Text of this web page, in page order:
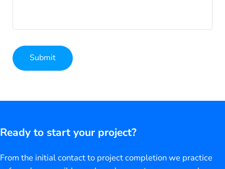
Submit
Ready to start your project?
From the initial contact to project completion we practice